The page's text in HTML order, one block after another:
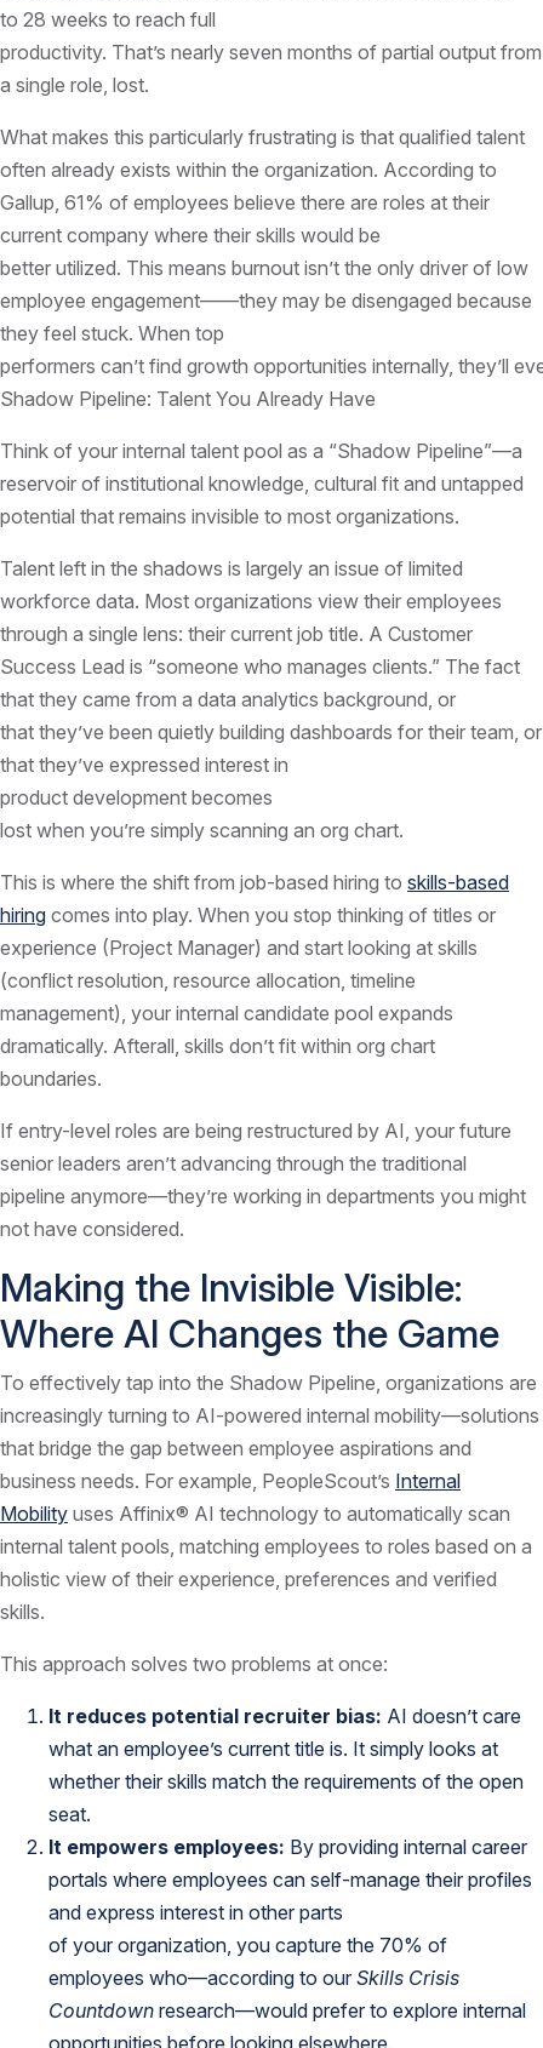
to 28 weeks to reach full
productivity. That’s nearly seven months of partial output from
a single role, lost.
What makes this particularly frustrating is that qualified talent
often already exists within the organization. According to
Gallup, 61% of employees believe there are roles at their
current company where their skills would be
better utilized. This means burnout isn’t the only driver of low
employee engagement——they may be disengaged because
they feel stuck. When top
performers can’t find growth opportunities internally, they’ll
Shadow Pipeline: Talent You Already Have
Think of your internal talent pool as a “Shadow Pipeline”—a
reservoir of institutional knowledge, cultural fit and untapped
potential that remains invisible to most organizations.
Talent left in the shadows is largely an issue of limited
workforce data. Most organizations view their employees
through a single lens: their current job title. A Customer
Success Lead is “someone who manages clients.” The fact
that they came from a data analytics background, or
that they’ve been quietly building dashboards for their team, or
that they’ve expressed interest in
product development becomes
lost when you’re simply scanning an org chart.
This is where the shift from job-based hiring to skills-based
hiring comes into play. When you stop thinking of titles or
experience (Project Manager) and start looking at skills
(conflict resolution, resource allocation, timeline
management), your internal candidate pool expands
dramatically. Afterall, skills don’t fit within org chart
boundaries.
If entry-level roles are being restructured by AI, your future
senior leaders aren’t advancing through the traditional
pipeline anymore—they’re working in departments you might
not have considered.
Making the Invisible Visible:
Where AI Changes the Game
To effectively tap into the Shadow Pipeline, organizations are
increasingly turning to AI-powered internal mobility—solutions
that bridge the gap between employee aspirations and
business needs. For example, PeopleScout’s Internal
Mobility uses Affinix® AI technology to automatically scan
internal talent pools, matching employees to roles based on a
holistic view of their experience, preferences and verified
skills.
This approach solves two problems at once:
It reduces potential recruiter bias: AI doesn’t care
what an employee’s current title is. It simply looks at
whether their skills match the requirements of the open
seat.
It empowers employees: By providing internal career
portals where employees can self-manage their profiles
and express interest in other parts
of your organization, you capture the 70% of
employees who—according to our Skills Crisis
Countdown research—would prefer to explore internal
opportunities before looking elsewhere.